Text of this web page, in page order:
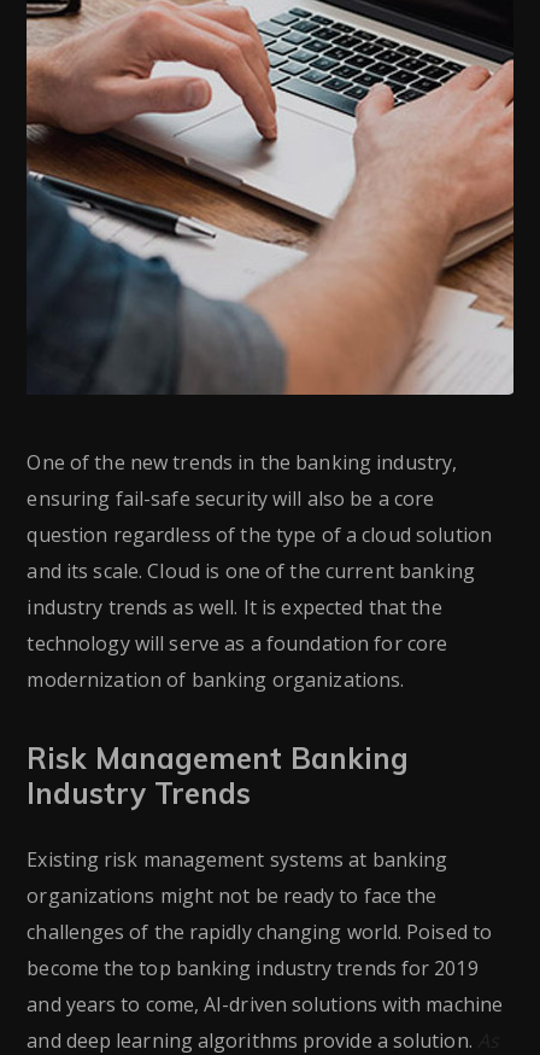
One of the new trends in the banking industry,
ensuring fail-safe security will also be a core
question regardless of the type of a cloud solution
and its scale. Cloud is one of the current banking
industry trends as well. It is expected that the
technology will serve as a foundation for core
modernization of banking organizations.
Risk Management Banking
Industry Trends
Existing risk management systems at banking
organizations might not be ready to face the
challenges of the rapidly changing world. Poised to
become the top banking industry trends for 2019
and years to come, AI-driven solutions with machine
and deep learning algorithms provide a solution.